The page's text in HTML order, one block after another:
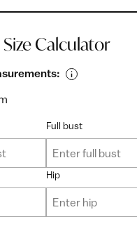
Size Calculator
Full bust
Hip